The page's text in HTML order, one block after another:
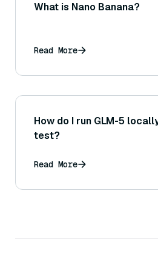
What is Nano Banana?
Read More
How do I run GLM-5
test?
Read More